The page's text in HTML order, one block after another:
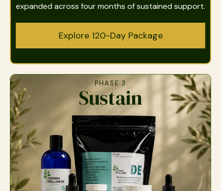
expanded across four months of sustained support.
Explore 120-Day Package
PHASE 3
Sustain